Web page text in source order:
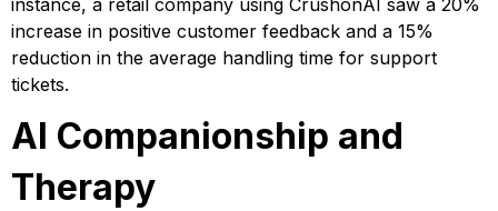
instance, a retail company using CrushonAI saw a 20%
increase in positive customer feedback and a 15%
reduction in the average handling time for support
tickets​​​​.
AI Companionship and
Therapy